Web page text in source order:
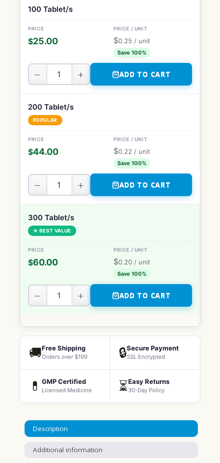
100 Tablet/s
$25.00 $0.25 / unit
Save 100%
− + ADD TO CART
200 Tablet/s
POPULAR
$44.00 $0.22 / unit
Save 100%
− + ADD TO CART
300 Tablet/s
★ BEST VALUE
$60.00 $0.20 / unit
Save 100%
− + ADD TO CART
🚚Free Shipping
Orders over $199 🔒Secure Payment
SSL Encrypted
💊 GMP Certified
Licensed Medicine ⏳Easy Returns
30-Day Policy
Description
Additional information